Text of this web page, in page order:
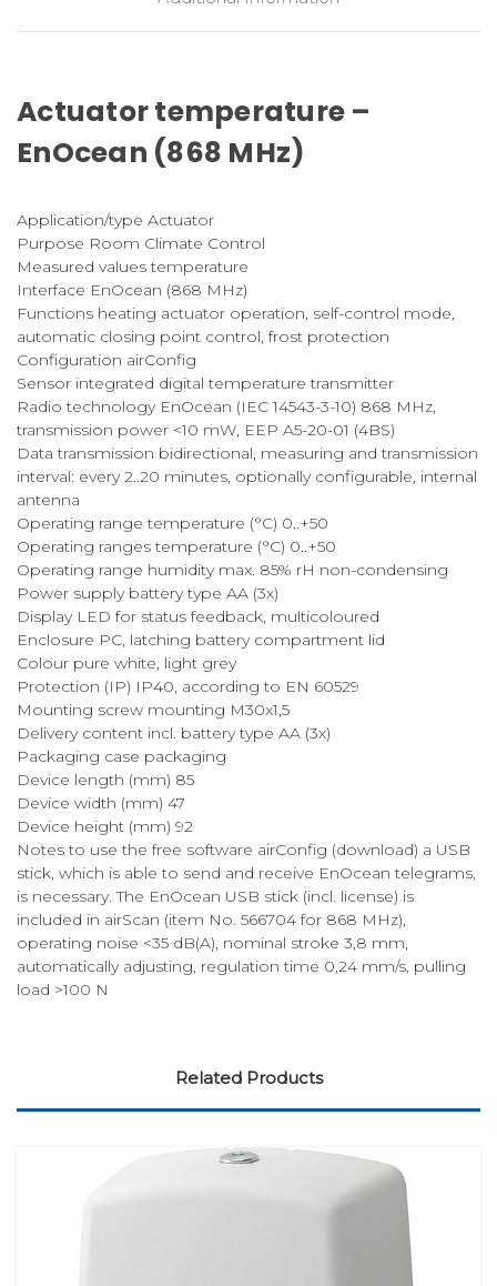
Actuator temperature –
EnOcean (868 MHz)
Application/type Actuator
Purpose Room Climate Control
Measured values temperature
Interface EnOcean (868 MHz)
Functions heating actuator operation, self-control mode,
automatic closing point control, frost protection
Configuration airConfig
Sensor integrated digital temperature transmitter
Radio technology EnOcean (IEC 14543-3-10) 868 MHz,
transmission power <10 mW, EEP A5-20-01 (4BS)
Data transmission bidirectional, measuring and transmission
interval: every 2..20 minutes, optionally configurable, internal
antenna
Operating range temperature (°C) 0..+50
Operating ranges temperature (°C) 0..+50
Operating range humidity max. 85% rH non-condensing
Power supply battery type AA (3x)
Display LED for status feedback, multicoloured
Enclosure PC, latching battery compartment lid
Colour pure white, light grey
Protection (IP) IP40, according to EN 60529
Mounting screw mounting M30x1,5
Delivery content incl. battery type AA (3x)
Packaging case packaging
Device length (mm) 85
Device width (mm) 47
Device height (mm) 92
Notes to use the free software airConfig (download) a USB
stick, which is able to send and receive EnOcean telegrams,
is necessary. The EnOcean USB stick (incl. license) is
included in airScan (item No. 566704 for 868 MHz),
operating noise <35 dB(A), nominal stroke 3,8 mm,
automatically adjusting, regulation time 0,24 mm/s, pulling
load >100 N
Related Products